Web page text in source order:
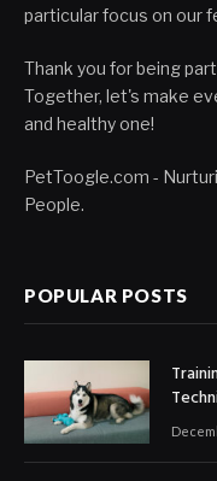
particular focus on our
Thank you for being
Together, let's make
and healthy one!
PetToogle.com -
People.
POPULAR POSTS